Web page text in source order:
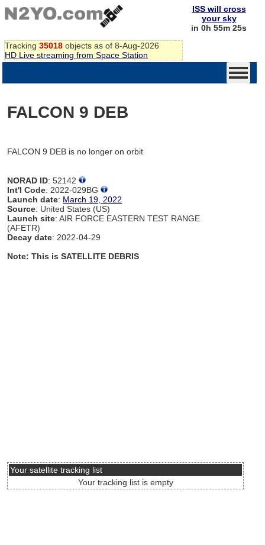
Tracking 35018 objects as of 8-Aug-2026
HD Live streaming from Space Station
ISS will cross
your sky
in 0h 55m 25s
FALCON 9 DEB
FALCON 9 DEB is no longer on orbit
NORAD ID: 52142
Int'l Code: 2022-029BG
Launch date: March 19, 2022
Source: United States (US)
Launch site: AIR FORCE EASTERN TEST RANGE
(AFETR)
Decay date: 2022-04-29
Note: This is SATELLITE DEBRIS
Your satellite tracking list
Your tracking list is empty